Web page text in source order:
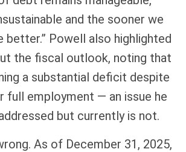
and the sooner we
better.” Powell also highlighted
the fiscal outlook, noting that
a substantial deficit despite
full employment — an issue he
but currently is not.
As of December 31, 2025,